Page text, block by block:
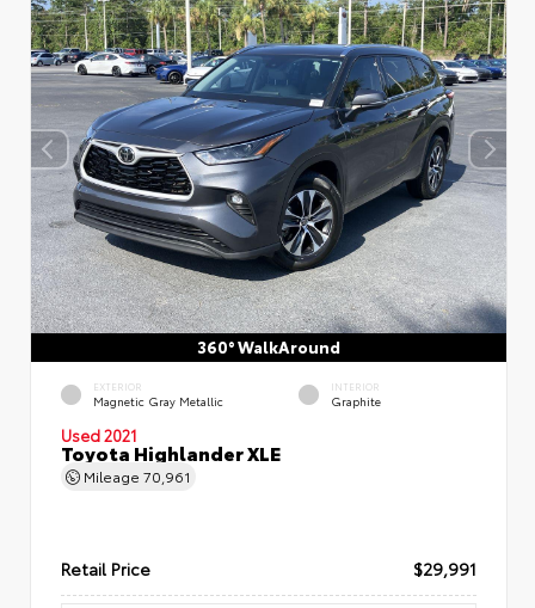
360° WalkAround
EXTERIOR
Magnetic Gray Metallic
INTERIOR
Graphite
Used 2021
Toyota Highlander XLE
Mileage 70,961
Retail Price $29,991